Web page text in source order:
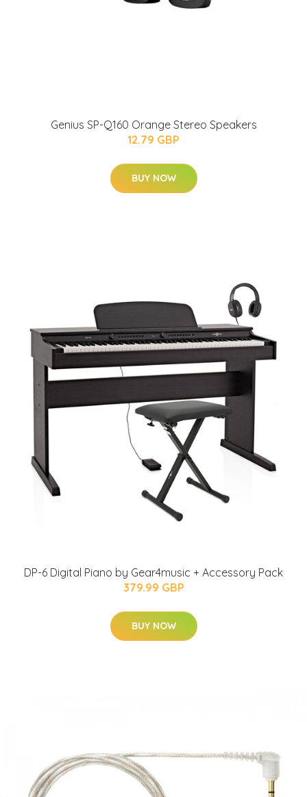
Genius SP-Q160 Orange Stereo Speakers
12.79 GBP
BUY NOW
DP-6 Digital Piano by Gear4music + Accessory Pack
379.99 GBP
BUY NOW